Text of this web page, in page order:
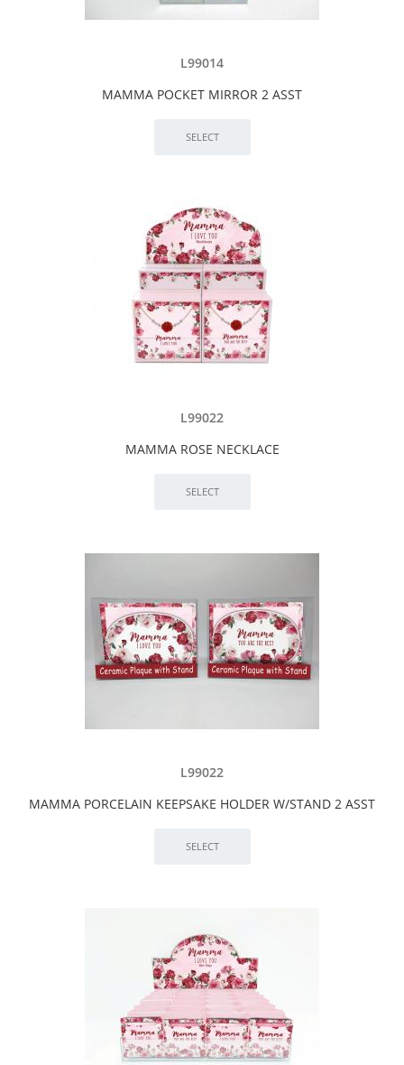
L99014
MAMMA POCKET MIRROR 2 ASST
L99022
MAMMA ROSE NECKLACE
L99022
MAMMA PORCELAIN KEEPSAKE HOLDER W/STAND 2 ASST